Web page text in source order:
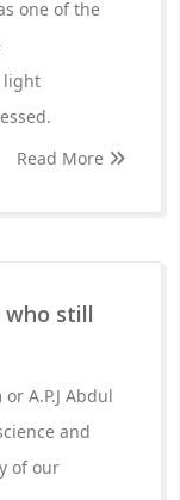
one of the
light
Read More
who still
A.P.J Abdul
and
of our